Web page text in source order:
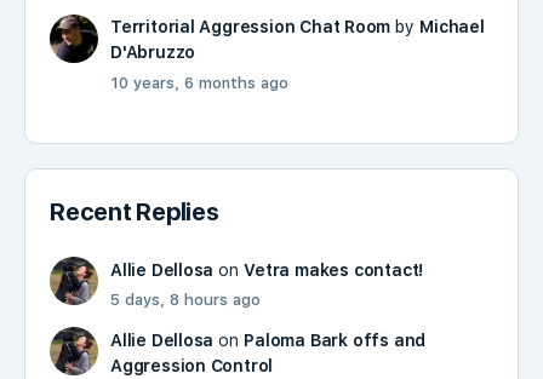
Territorial Aggression Chat Room by Michael
D'Abruzzo
10 years, 6 months ago
Recent Replies
Allie Dellosa onVetra makes contact!
5 days, 8 hours ago
Allie Dellosa on Paloma Bark offs and
Aggression Control